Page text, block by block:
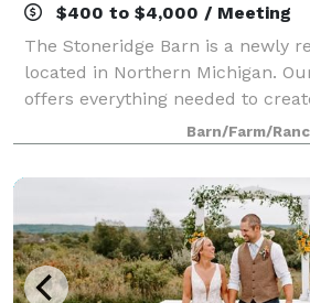
$400 to $4,000 / Meeting
The Stoneridge Barn is a newly
located in Northern Michigan.
offers everything needed to
event. We always make sure to
with the best services! The
Barn/Farm/